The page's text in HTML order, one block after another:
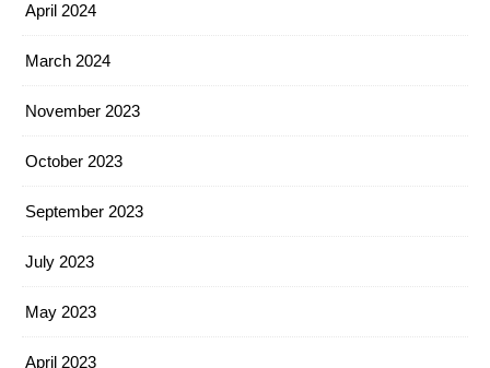
April 2024
March 2024
November 2023
October 2023
September 2023
July 2023
May 2023
April 2023